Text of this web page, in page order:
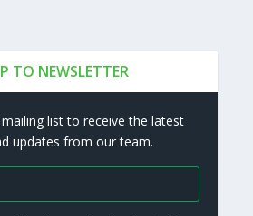
TO NEWSLETTER
mailing list to receive the latest
updates from our team.